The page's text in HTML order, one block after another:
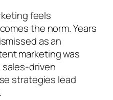
feels
the norm. Years
as an
marketing was
driven
strategies lead